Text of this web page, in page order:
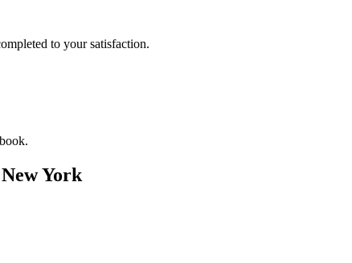
to your satisfaction.
New York